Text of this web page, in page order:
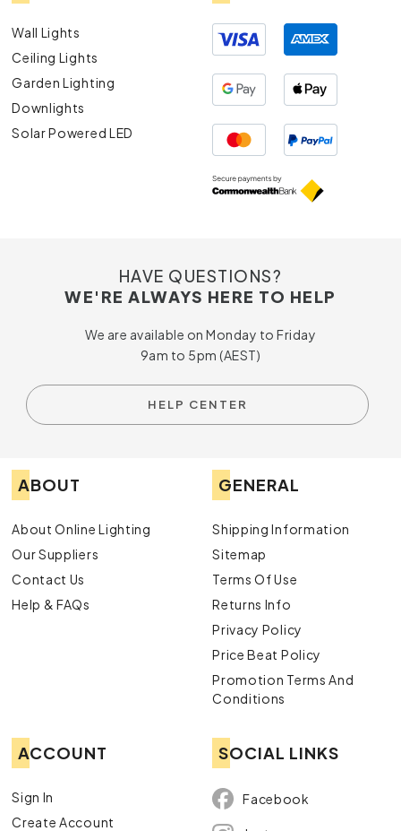
Wall Lights
Ceiling Lights
Garden Lighting
Downlights
Solar Powered LED
HAVE QUESTIONS?
WE'RE ALWAYS HERE TO HELP
We are available on Monday to Friday
9am to 5pm (AEST)
HELP CENTER
ABOUT
About Online Lighting
Our Suppliers
Contact Us
Help & FAQs
GENERAL
Shipping Information
Sitemap
Terms Of Use
Returns Info
Privacy Policy
Price Beat Policy
Promotion Terms And
Conditions
ACCOUNT
Sign In
Create Account
SOCIAL LINKS
Facebook